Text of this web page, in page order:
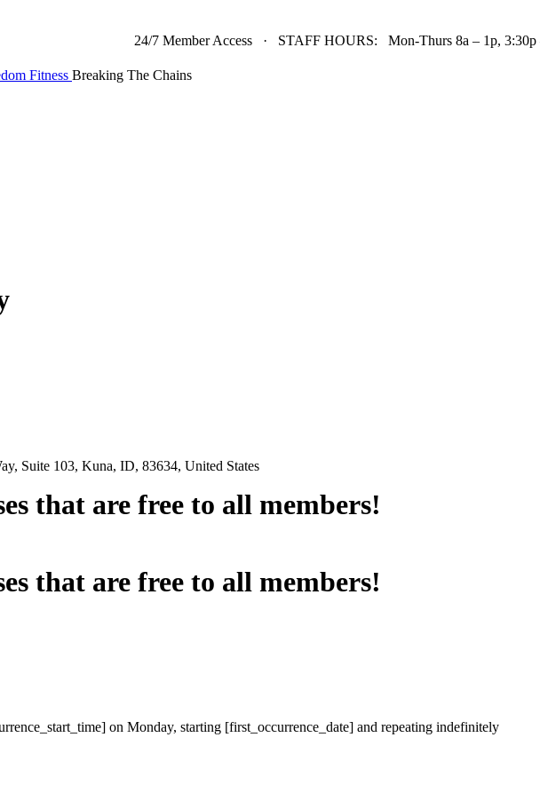
24/7 Member Access · STAFF HOURS: Mon-Thurs 8a – 1p,
Breaking The Chains
Suite 103, Kuna, ID, 83634, United States
that are free to all members!
that are free to all members!
on Monday, starting [first_occurrence_date] and repeating indefinitely